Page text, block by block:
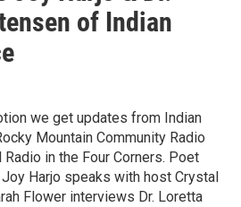
of Indian
we get updates from Indian
Mountain Community Radio
Radio in the Four Corners. Poet
Harjo speaks with host Crystal
Flower interviews Dr. Loretta